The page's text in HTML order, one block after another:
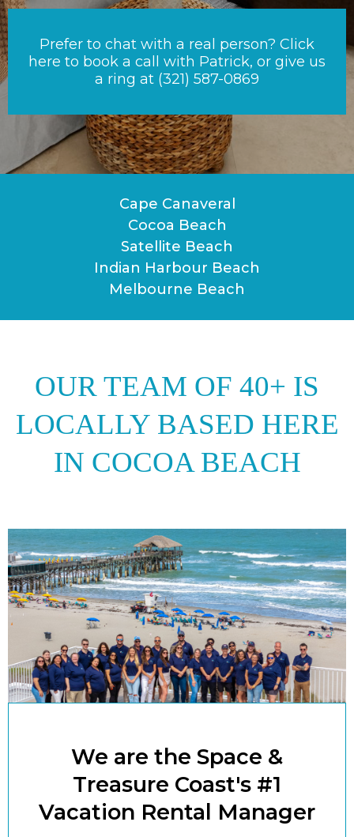
Prefer to chat with a real person? Click
here to book a call with Patrick, or give us
a ring at (321) 587-0869
Cape Canaveral
Cocoa Beach
Satellite Beach
Indian Harbour Beach
Melbourne Beach
OUR TEAM OF 40+ IS
LOCALLY BASED HERE
IN COCOA BEACH
We are the Space &
Treasure Coast's #1
Vacation Rental Manager